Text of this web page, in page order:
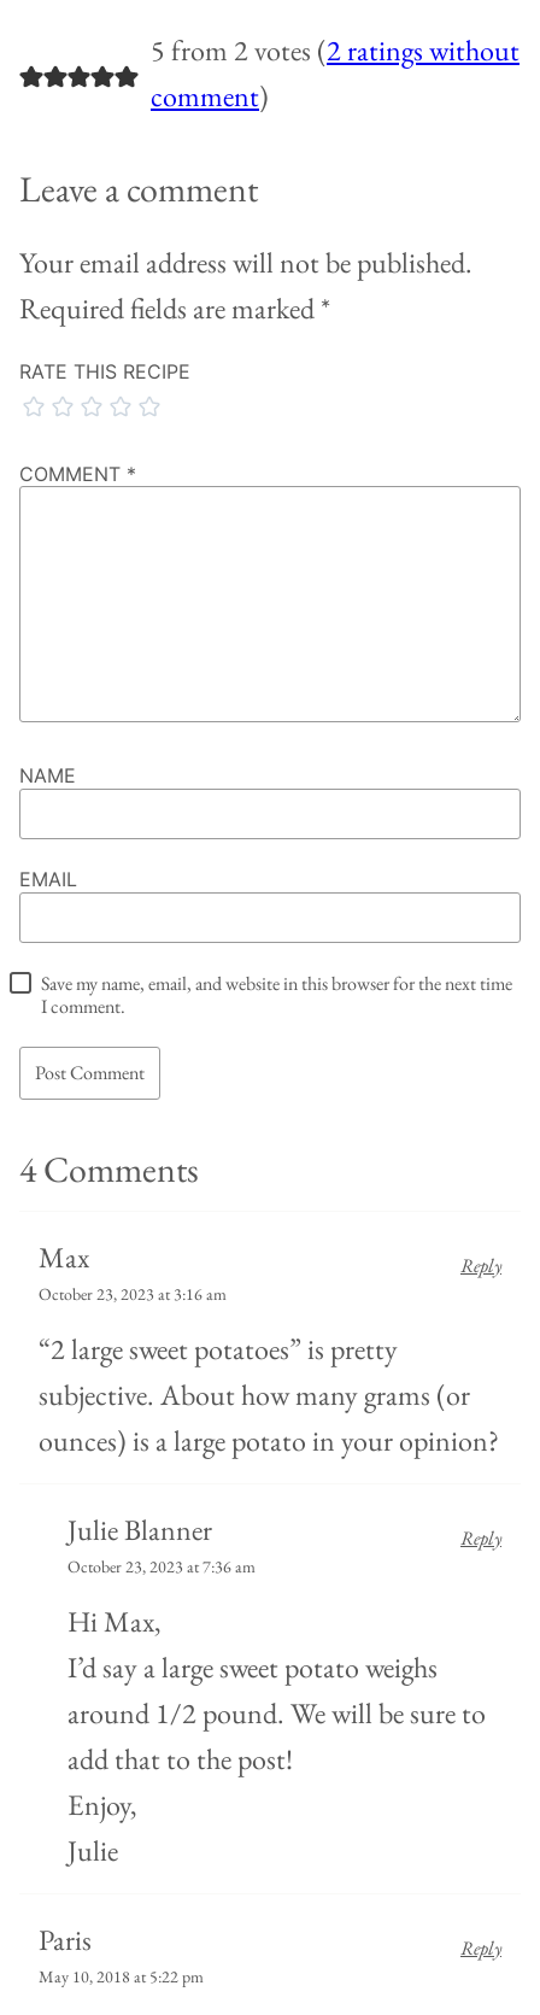
5 from 2 votes (2 ratings without
comment)
Leave a comment
Your email address will not be published.
Required fields are marked*
RATE THIS RECIPE
COMMENT *
NAME
EMAIL
Save my name, email, and website in this browser for the next time
I comment.
4 Comments
Max
October 23, 2023 at 3:16 am
“2 large sweet potatoes” is pretty
subjective. About how many grams (or
ounces) is a large potato in your opinion?
Reply
Julie Blanner
October 23, 2023 at 7:36 am
Hi Max,
I’d say a large sweet potato weighs
around 1/2 pound. We will be sure to
add that to the post!
Enjoy,
Julie
Reply
Paris
May 10, 2018 at 5:22 pm
Reply